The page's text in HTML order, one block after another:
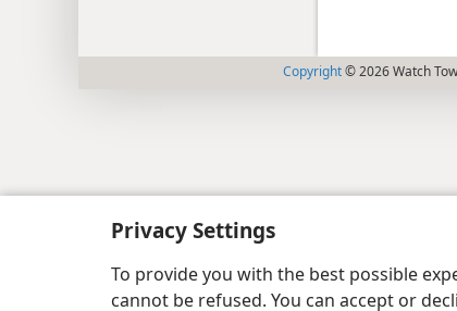
Privacy Settings
To provide you with the best possible
cannot be refused. You can accept or
Copyright© 2026 Watch